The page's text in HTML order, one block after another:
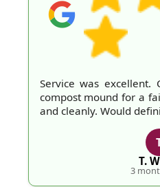
Service was excellent.
compost mound for a
and cleanly. Would
T.
3